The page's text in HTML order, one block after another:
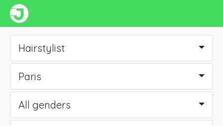
Hairstylist
Paris
All genders